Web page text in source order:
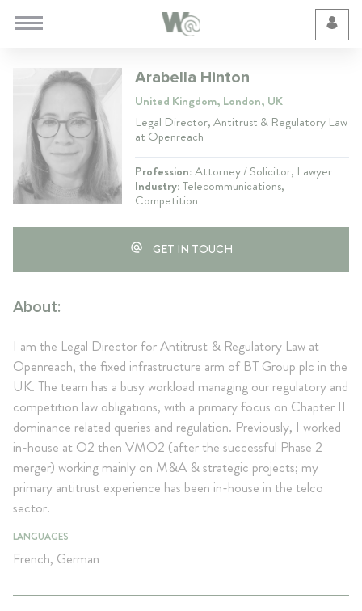
Arabella Hinton
United Kingdom, London, UK
Legal Director, Antitrust & Regulatory Law
at Openreach
Profession:Attorney / Solicitor, Lawyer
Industry:Telecommunications,
Competition
GET IN TOUCH
About:
I am the Legal Director for Antitrust & Regulatory Law at
Openreach, the fixed infrastructure arm of BT Group plc in the
UK. The team has a busy workload managing our regulatory and
competition law obligations, with a primary focus on Chapter II
dominance related queries and regulation. Previously, I worked
in-house at O2 then VMO2 (after the successful Phase 2
merger) working mainly on M&A & strategic projects; my
primary antitrust experience has been in-house in the telco
sector.
LANGUAGES
French, German